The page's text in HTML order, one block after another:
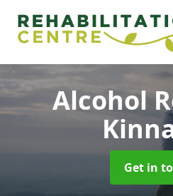
Alcohol
Get in